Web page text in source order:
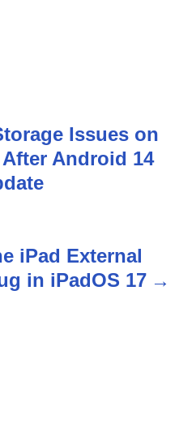
Issues on
Android 14
iPad External
in iPadOS 17